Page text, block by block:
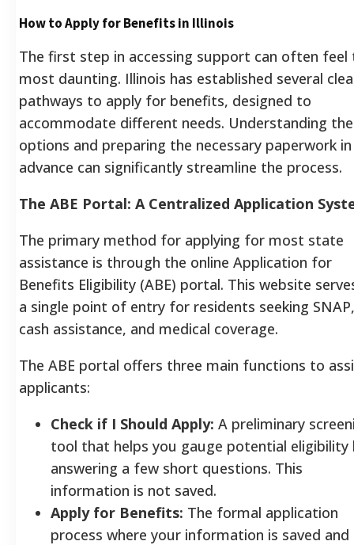
How to Apply for Benefits in Illinois
The first step in accessing support can often feel
most daunting. Illinois has established several
pathways to apply for benefits, designed to
accommodate different needs. Understanding
options and preparing the necessary paperwork in
advance can significantly streamline the process.
The ABE Portal: A Centralized Application
The primary method for applying for most state
assistance is through the online Application for
Benefits Eligibility (ABE) portal. This website
a single point of entry for residents seeking SNAP,
cash assistance, and medical coverage.
The ABE portal offers three main functions to
applicants:
Check if I Should Apply: A preliminary
tool that helps you gauge potential eligibility
answering a few short questions. This
information is not saved.
Apply for Benefits: The formal application
process where your information is saved and